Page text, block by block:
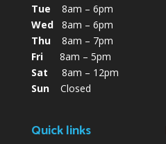
Tue 8am – 6pm
Wed8am – 6pm
Thu8am – 7pm
Fri8am – 5pm
Sat 8am – 12pm
SunClosed
Quick links